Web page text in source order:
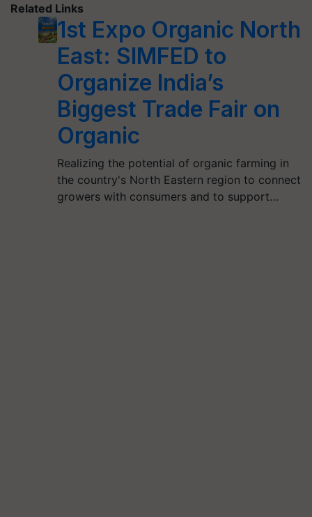
Related Links
1st Expo Organic North
East: SIMFED to
Organize India’s
Biggest Trade Fair on
Organic
Realizing the potential of organic farming in
the country's North Eastern region to connect
growers with consumers and to support…